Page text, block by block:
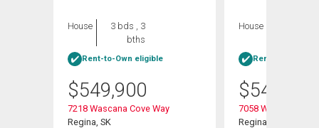
House
3 bds , 3
bths
Rent-to-Own eligible
$549,900
7218 Wascana Cove Way
Regina, SK
House
Rent-to-Own
$549,900
7058 Wascana
Regina, SK